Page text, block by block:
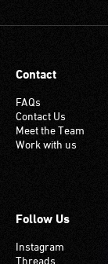
Contact
FAQs
Contact Us
Meet the Team
Work with us
Follow Us
Instagram
Threads